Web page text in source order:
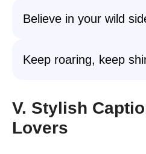
Believe in your wild
Keep roaring, keep
V. Stylish
Lovers